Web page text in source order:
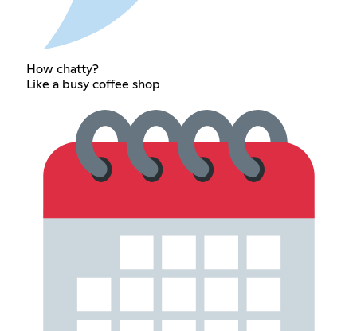
How chatty?
Like a busy coffee shop